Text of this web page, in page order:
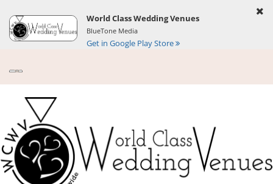
World Class Wedding Venues
BlueTone Media
Get in Google Play Store